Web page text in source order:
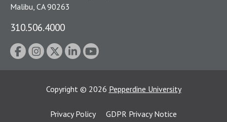
Malibu, CA 90263
310.506.4000
Copyright © 2026 Pepperdine University
Privacy Policy
GDPR Privacy Notice